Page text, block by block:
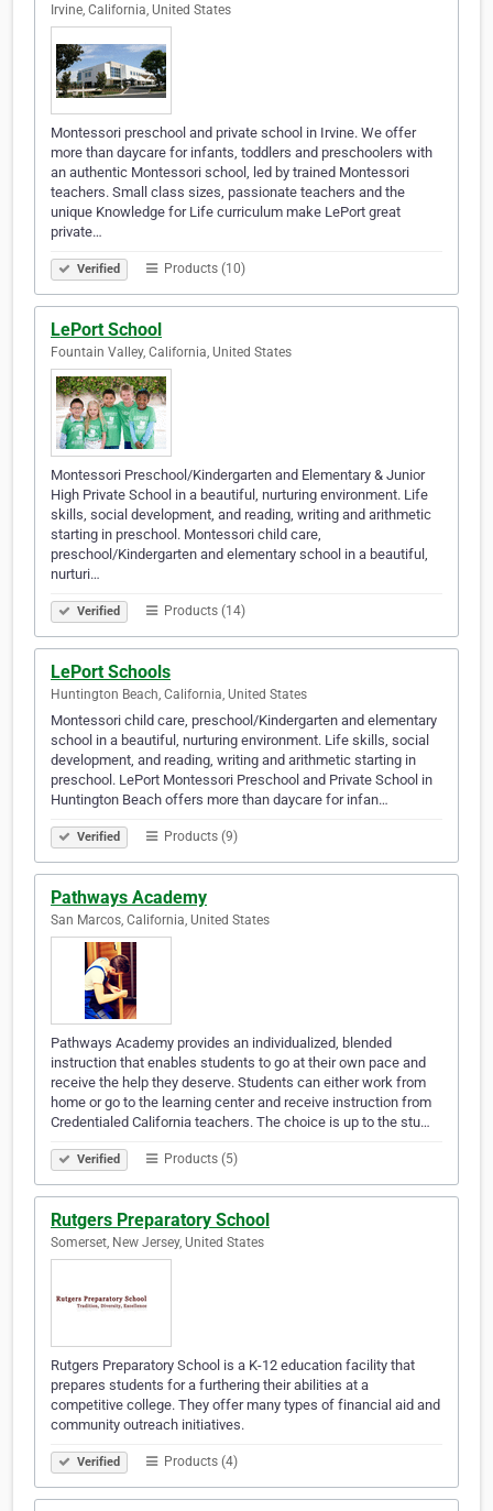
Irvine, California, United States
Montessori preschool and private school in Irvine. We offer
more than daycare for infants, toddlers and preschoolers with
an authentic Montessori school, led by trained Montessori
teachers. Small class sizes, passionate teachers and the
unique Knowledge for Life curriculum make LePort great
private…
Verified Products (10)
LePort School
Fountain Valley, California, United States
Montessori Preschool/Kindergarten and Elementary & Junior
High Private School in a beautiful, nurturing environment. Life
skills, social development, and reading, writing and arithmetic
starting in preschool. Montessori child care,
preschool/Kindergarten and elementary school in a beautiful,
nurturi…
Verified Products (14)
LePort Schools
Huntington Beach, California, United States
Montessori child care, preschool/Kindergarten and elementary
school in a beautiful, nurturing environment. Life skills, social
development, and reading, writing and arithmetic starting in
preschool. LePort Montessori Preschool and Private School in
Huntington Beach offers more than daycare for infan…
Verified Products (9)
Pathways Academy
San Marcos, California, United States
Pathways Academy provides an individualized, blended
instruction that enables students to go at their own pace and
receive the help they deserve. Students can either work from
home or go to the learning center and receive instruction from
Credentialed California teachers. The choice is up to the stu…
Verified Products (5)
Rutgers Preparatory School
Somerset, New Jersey, United States
Rutgers Preparatory School is a K-12 education facility that
prepares students for a furthering their abilities at a
competitive college. They offer many types of financial aid and
community outreach initiatives.
Verified Products (4)